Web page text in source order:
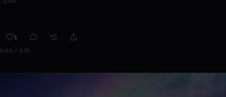
1
0:00 / 3:39